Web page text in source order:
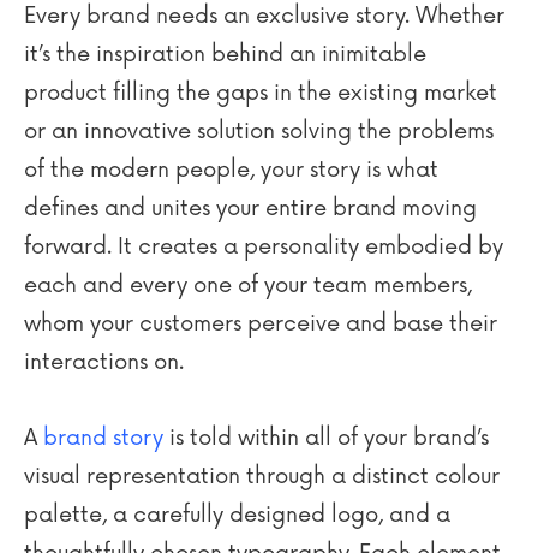
Every brand needs an exclusive story. Whether
it’s the inspiration behind an inimitable
product filling the gaps in the existing market
or an innovative solution solving the problems
of the modern people, your story is what
defines and unites your entire brand moving
forward. It creates a personality embodied by
each and every one of your team members,
whom your customers perceive and base their
interactions on.
Abrand story is told within all of your brand’s
visual representation through a distinct colour
palette, a carefully designed logo, and a